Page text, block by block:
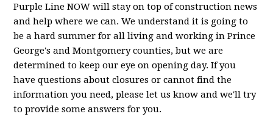
Purple Line NOW will stay on top of construction news
and help where we can. We understand it is going to
be a hard summer for all living and working in Prince
George's and Montgomery counties, but we are
determined to keep our eye on opening day. If you
have questions about closures or cannot find the
information you need, please let us know and we'll try
to provide some answers for you.